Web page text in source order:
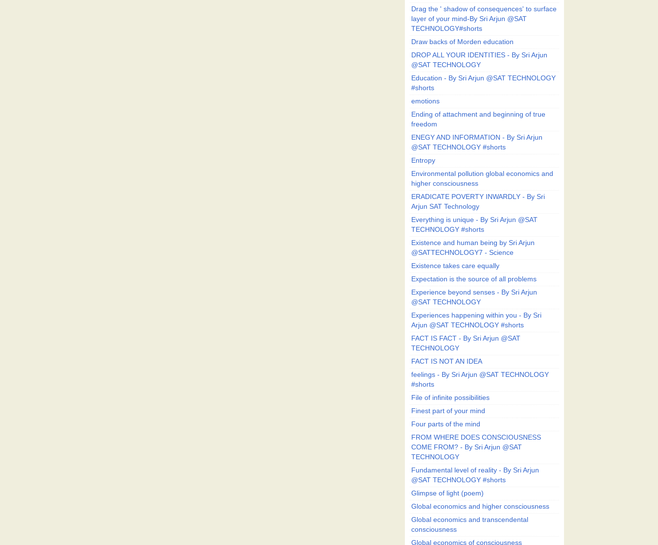
Drag the ' shadow of consequences' to surface
layer of your mind-By Sri Arjun @SAT
TECHNOLOGY#shorts
Draw backs of Morden education
DROP ALL YOUR IDENTITIES - By Sri Arjun
@SAT TECHNOLOGY
Education - By Sri Arjun @SAT TECHNOLOGY
#shorts
emotions
Ending of attachment and beginning of true
freedom
ENEGY AND INFORMATION - By Sri Arjun
@SAT TECHNOLOGY #shorts
Entropy
Environmental pollution global economics and
higher consciousness
ERADICATE POVERTY INWARDLY - By Sri
Arjun SAT Technology
Everything is unique - By Sri Arjun @SAT
TECHNOLOGY #shorts
Existence and human being by Sri Arjun
@SATTECHNOLOGY7 - Science
Existence takes care equally
Expectation is the source of all problems
Experience beyond senses - By Sri Arjun
@SAT TECHNOLOGY
Experiences happening within you - By Sri
Arjun @SAT TECHNOLOGY #shorts
FACT IS FACT - By Sri Arjun @SAT
TECHNOLOGY
FACT IS NOT AN IDEA
feelings - By Sri Arjun @SAT TECHNOLOGY
#shorts
File of infinite possibilities
Finest part of your mind
Four parts of the mind
FROM WHERE DOES CONSCIOUSNESS
COME FROM? - By Sri Arjun @SAT
TECHNOLOGY
Fundamental level of reality - By Sri Arjun
@SAT TECHNOLOGY #shorts
Glimpse of light (poem)
Global economics and higher consciousness
Global economics and transcendental
consciousness
Global economics of consciousness